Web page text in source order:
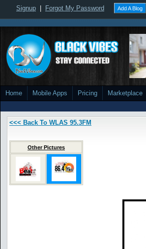
Signup Forgot My Password Add A Blog
Home Mobile Apps Pricing Marketplace
<<< Back To WLAS 95.3FM
Other Pictures